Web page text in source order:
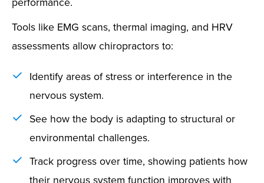
Tools like EMG scans, thermal imaging, and HRV
assessments allow chiropractors to:
Identify areas of stress or interference in the
nervous system.
See how the body is adapting to structural or
environmental challenges.
Track progress over time, showing patients how
their nervous system function improves with